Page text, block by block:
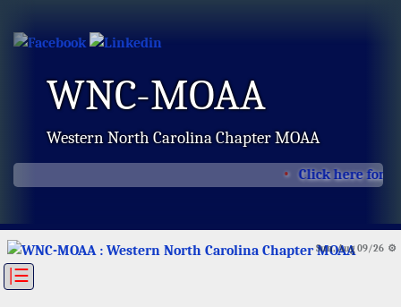
WNC-MOAA
Western North Carolina Chapter MOAA
Click here for
Sun, Aug 09/26 ⚙
|☰